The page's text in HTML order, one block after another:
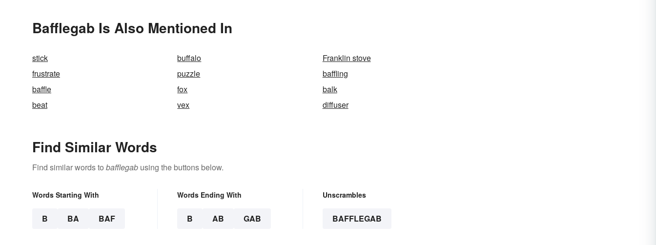
Bafflegab Is Also Mentioned In
stick buffalo
Franklin stove
frustrate
puzzle
baffling
baffle
fox
balk
beat
vex diffuser
Find Similar Words
Find similar words to bafflegab using the buttons below.
Words Starting With
B BA BAF
Words Ending With
B AB GAB
Unscrambles
BAFFLEGAB